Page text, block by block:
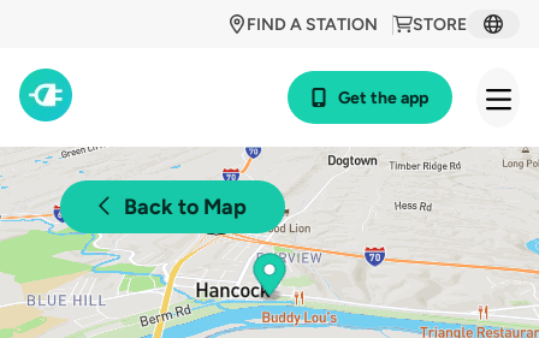
STORE
FIND A STATION
Get the app
Back to Map